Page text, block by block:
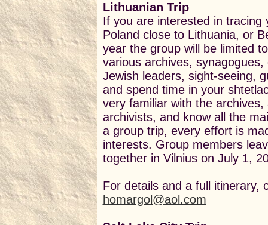
Lithuanian Trip
If you are interested in tracing
Poland close to Lithuania, or
year the group will be limited
various archives,
Jewish leaders, sight-seeing,
and spend time in your
very familiar with the
archivists, and know all the
a group trip, every effort is
interests. Group members
together in Vilnius on July 1,
For details and a full itinerary,
homargol@aol.com